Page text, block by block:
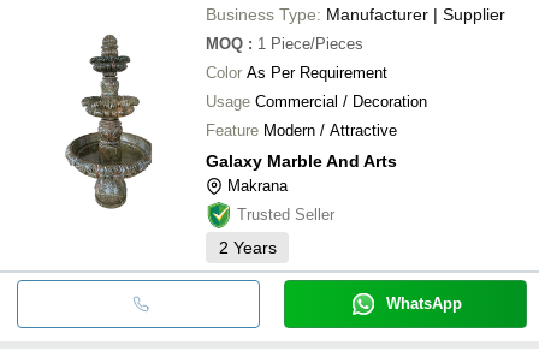
Business Type: Manufacturer | Supplier
MOQ : 1 Piece/Pieces
Color As Per Requirement
Usage Commercial / Decoration
Feature Modern / Attractive
Galaxy Marble And Arts
Makrana
Trusted Seller
2 Years
WhatsApp